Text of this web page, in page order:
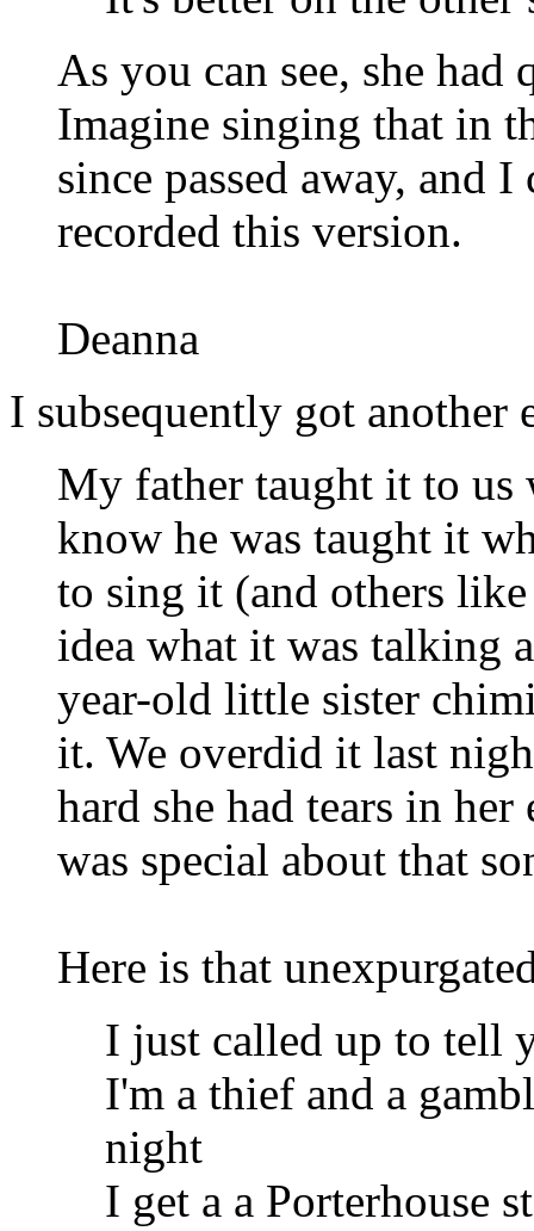
As you can see, she
Imagine singing that in
since passed away, and
recorded this version.
Deanna
I subsequently got another
My father taught it to
know he was taught it
to sing it (and others
idea what it was talking
year-old little sister
it. We overdid it last
hard she had tears in
was special about that
Here is that
I just called up to tell
I'm a thief and a
night
I get a a Porterhouse